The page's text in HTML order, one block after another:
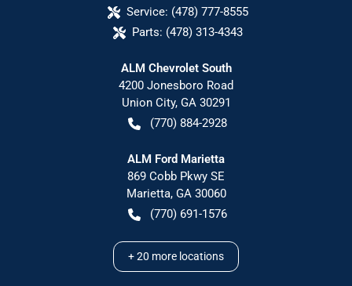
Service: (478) 777-8555
Parts: (478) 313-4343
ALM Chevrolet South
4200 Jonesboro Road
Union City, GA 30291
(770) 884-2928
ALM Ford Marietta
869 Cobb Pkwy SE
Marietta, GA 30060
(770) 691-1576
+20 more locations